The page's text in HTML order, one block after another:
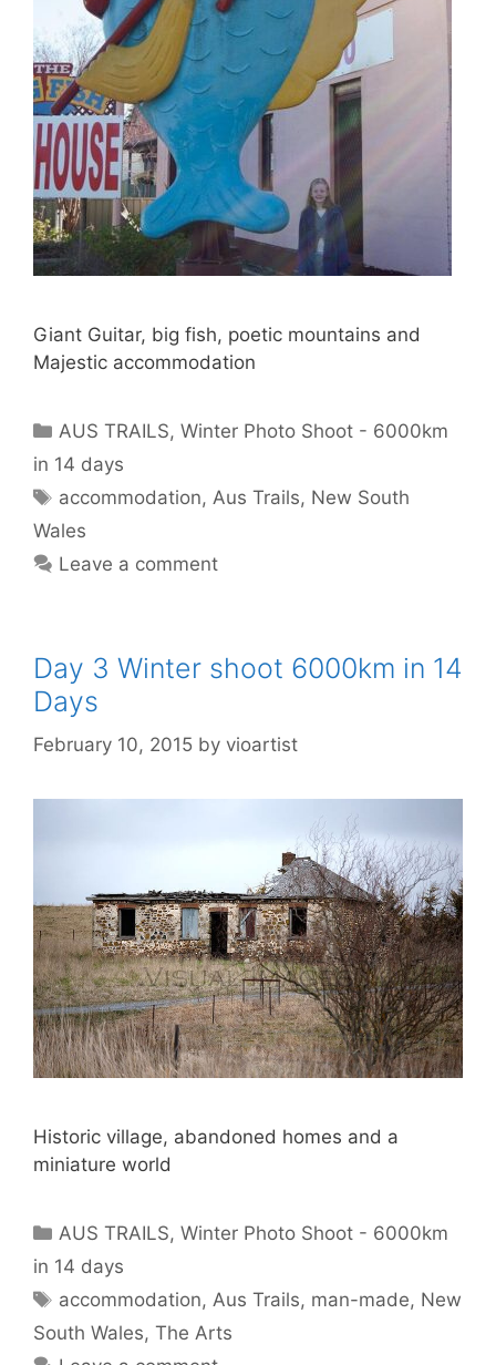
Giant Guitar, big fish, poetic mountains and
Majestic accommodation
AUS TRAILS,Winter Photo Shoot - 6000km
in 14 days
accommodation,Aus Trails, New South
Wales
Leave a comment
Day 3 Winter shoot 6000km in 14
Days
February 10, 2015 by vioartist
Historic village, abandoned homes and a
miniature world
AUS TRAILS,Winter Photo Shoot - 6000km
in 14 days
accommodation, Aus Trails, man-made, New
South Wales, The Arts